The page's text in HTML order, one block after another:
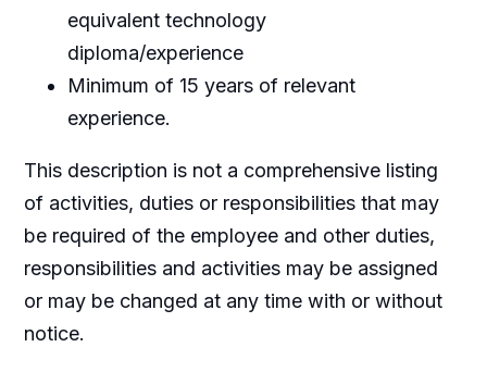
equivalent technology
diploma/experience
Minimum of 15 years of relevant
experience.
This description is not a comprehensive listing
of activities, duties or responsibilities that may
be required of the employee and other duties,
responsibilities and activities may be assigned
or may be changed at any time with or without
notice.